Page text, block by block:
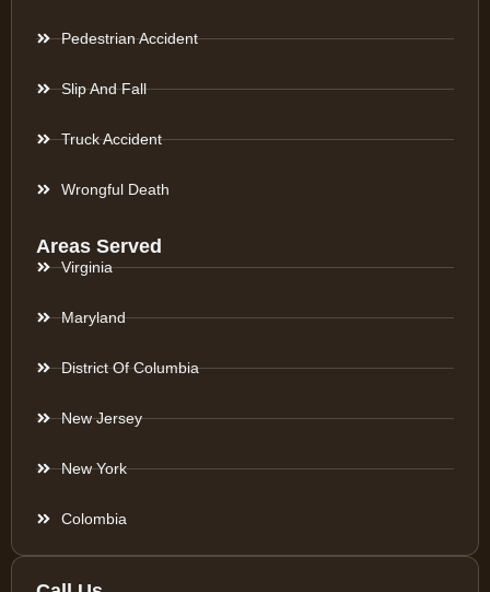
Pedestrian Accident
Slip And Fall
Truck Accident
Wrongful Death
Areas Served
Virginia
Maryland
District Of Columbia
New Jersey
New York
Colombia